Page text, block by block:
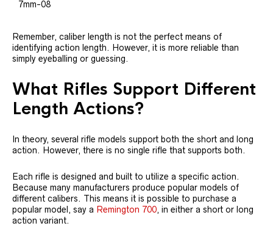
7mm-08
Remember, caliber length is not the perfect means of
identifying action length. However, it is more reliable than
simply eyeballing or guessing.
What Rifles Support Different
Length Actions?
In theory, several rifle models support both the short and long
action. However, there is no single rifle that supports both.
Each rifle is designed and built to utilize a specific action.
Because many manufacturers produce popular models of
different calibers. This means it is possible to purchase a
popular model, say a Remington 700, in either a short or long
action variant.